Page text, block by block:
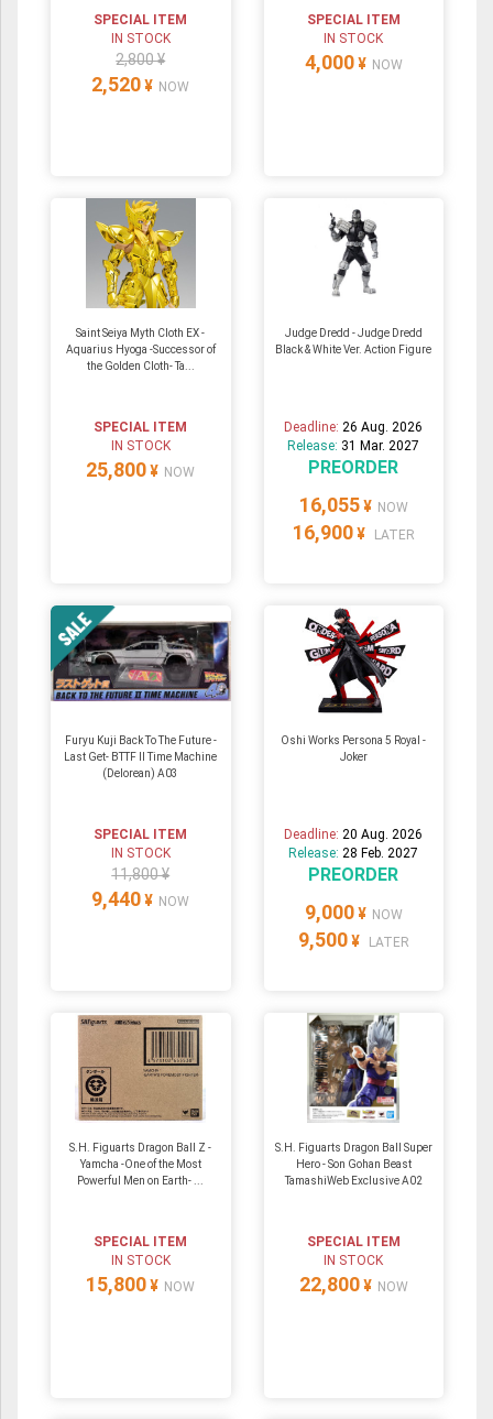
SPECIAL ITEM
IN STOCK
2,800 ¥
2,520 ¥ NOW
SPECIAL ITEM
IN STOCK
4,000 ¥ NOW
Saint Seiya Myth Cloth EX -
Aquarius Hyoga -Successor of
the Golden Cloth- Ta...
SPECIAL ITEM
IN STOCK
25,800 ¥ NOW
Judge Dredd - Judge Dredd
Black & White Ver. Action Figure
Deadline:26 Aug. 2026
Release: 31 Mar. 2027
PREORDER
16,055 ¥ NOW
16,900 ¥ LATER
Furyu Kuji Back To The Future -
Last Get- BTTF II Time Machine
(Delorean) A03
SPECIAL ITEM
IN STOCK
11,800 ¥
9,440 ¥ NOW
Oshi Works Persona 5 Royal -
Joker
Deadline:20 Aug. 2026
Release:28 Feb. 2027
PREORDER
9,000 ¥ NOW
9,500 ¥ LATER
S.H. Figuarts Dragon Ball Z -
Yamcha -One of the Most
Powerful Men on Earth- ...
SPECIAL ITEM
IN STOCK
15,800 ¥ NOW
S.H. Figuarts Dragon Ball Super
Hero - Son Gohan Beast
TamashiWeb Exclusive A02
SPECIAL ITEM
IN STOCK
22,800 ¥ NOW